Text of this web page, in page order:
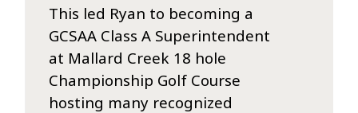
This led Ryan to becoming a
GCSAA Class A Superintendent
at Mallard Creek 18 hole
Championship Golf Course
hosting many recognized